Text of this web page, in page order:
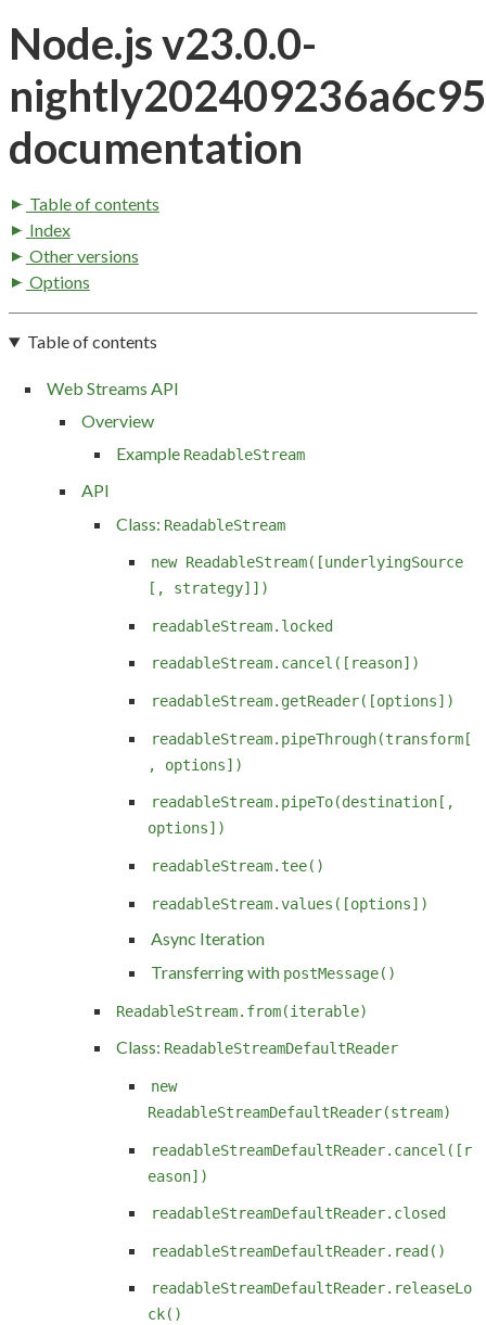
Node.js v23.0.0-
documentation
Table of contents
Index
Other versions
Options
Table of contents
Web Streams API
Overview
Example ReadableStream
API
Class: ReadableStream
new ReadableStream([underlyingSource
[, strategy]])
readableStream.locked
readableStream.cancel([reason])
readableStream.getReader([options])
readableStream.pipeThrough(transform[
, options])
readableStream.pipeTo(destination[,
options])
readableStream.tee()
readableStream.values([options])
Async Iteration
Transferring with postMessage()
ReadableStream.from(iterable)
Class: ReadableStreamDefaultReader
new
ReadableStreamDefaultReader(stream)
readableStreamDefaultReader.cancel([r
eason])
readableStreamDefaultReader.closed
readableStreamDefaultReader.read()
readableStreamDefaultReader.releaseLo
ck()